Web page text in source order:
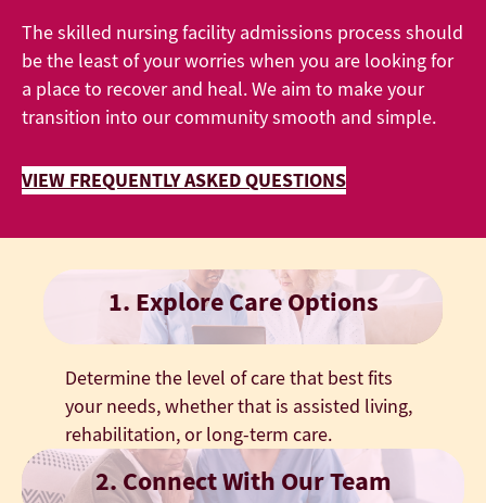
The skilled nursing facility admissions process should
be the least of your worries when you are looking for
a place to recover and heal. We aim to make your
transition into our community smooth and simple.
VIEW FREQUENTLY ASKED QUESTIONS
1. Explore Care Options
Determine the level of care that best fits
your needs, whether that is assisted living,
rehabilitation, or long-term care.
2. Connect With Our Team